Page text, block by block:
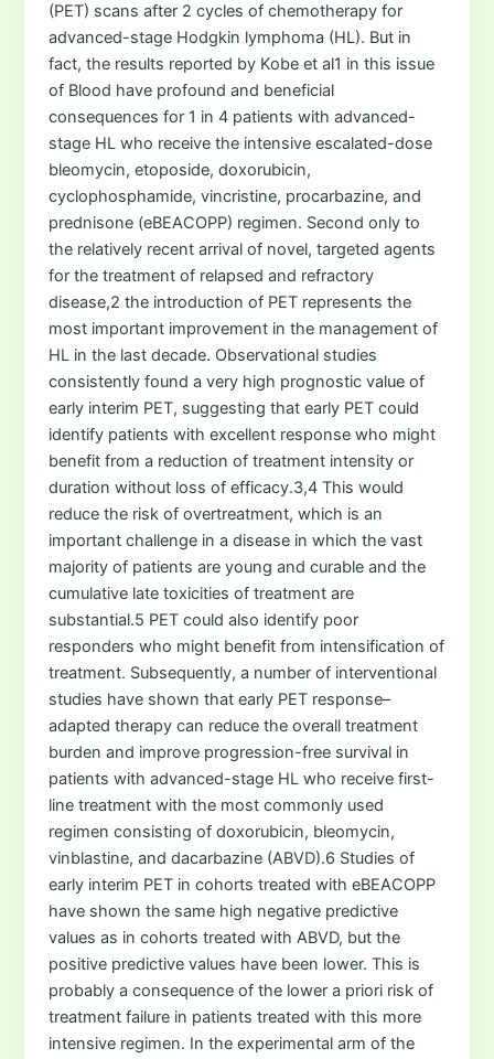
(PET) scans after 2 cycles of chemotherapy for
advanced-stage Hodgkin lymphoma (HL). But in
fact, the results reported by Kobe et al1 in this issue
of Blood have profound and beneficial
consequences for 1 in 4 patients with advanced-
stage HL who receive the intensive escalated-dose
bleomycin, etoposide, doxorubicin,
cyclophosphamide, vincristine, procarbazine, and
prednisone (eBEACOPP) regimen. Second only to
the relatively recent arrival of novel, targeted agents
for the treatment of relapsed and refractory
disease,2 the introduction of PET represents the
most important improvement in the management of
HL in the last decade. Observational studies
consistently found a very high prognostic value of
early interim PET, suggesting that early PET could
identify patients with excellent response who might
benefit from a reduction of treatment intensity or
duration without loss of efficacy.3,4 This would
reduce the risk of overtreatment, which is an
important challenge in a disease in which the vast
majority of patients are young and curable and the
cumulative late toxicities of treatment are
substantial.5 PET could also identify poor
responders who might benefit from intensification of
treatment. Subsequently, a number of interventional
studies have shown that early PET response–
adapted therapy can reduce the overall treatment
burden and improve progression-free survival in
patients with advanced-stage HL who receive first-
line treatment with the most commonly used
regimen consisting of doxorubicin, bleomycin,
vinblastine, and dacarbazine (ABVD).6 Studies of
early interim PET in cohorts treated with eBEACOPP
have shown the same high negative predictive
values as in cohorts treated with ABVD, but the
positive predictive values have been lower. This is
probably a consequence of the lower a priori risk of
treatment failure in patients treated with this more
intensive regimen. In the experimental arm of the